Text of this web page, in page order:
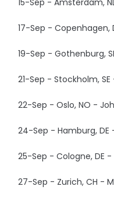
17-Sep - Copenhagen,
19-Sep - Gothenburg,
21-Sep - Stockholm, SE
22-Sep - Oslo, NO -
24-Sep - Hamburg, DE
25-Sep - Cologne, DE
27-Sep - Zurich, CH -